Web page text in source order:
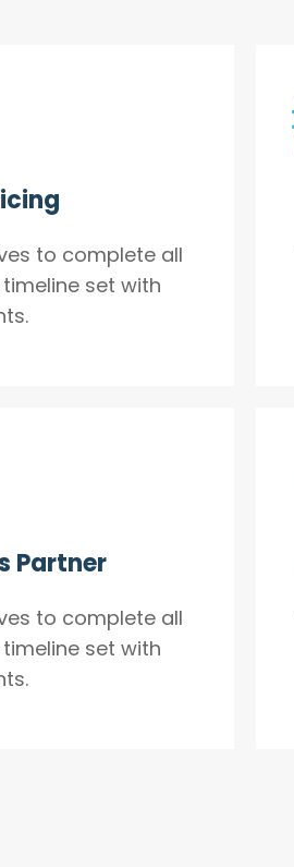
to complete all
set with
Partner
to complete all
set with